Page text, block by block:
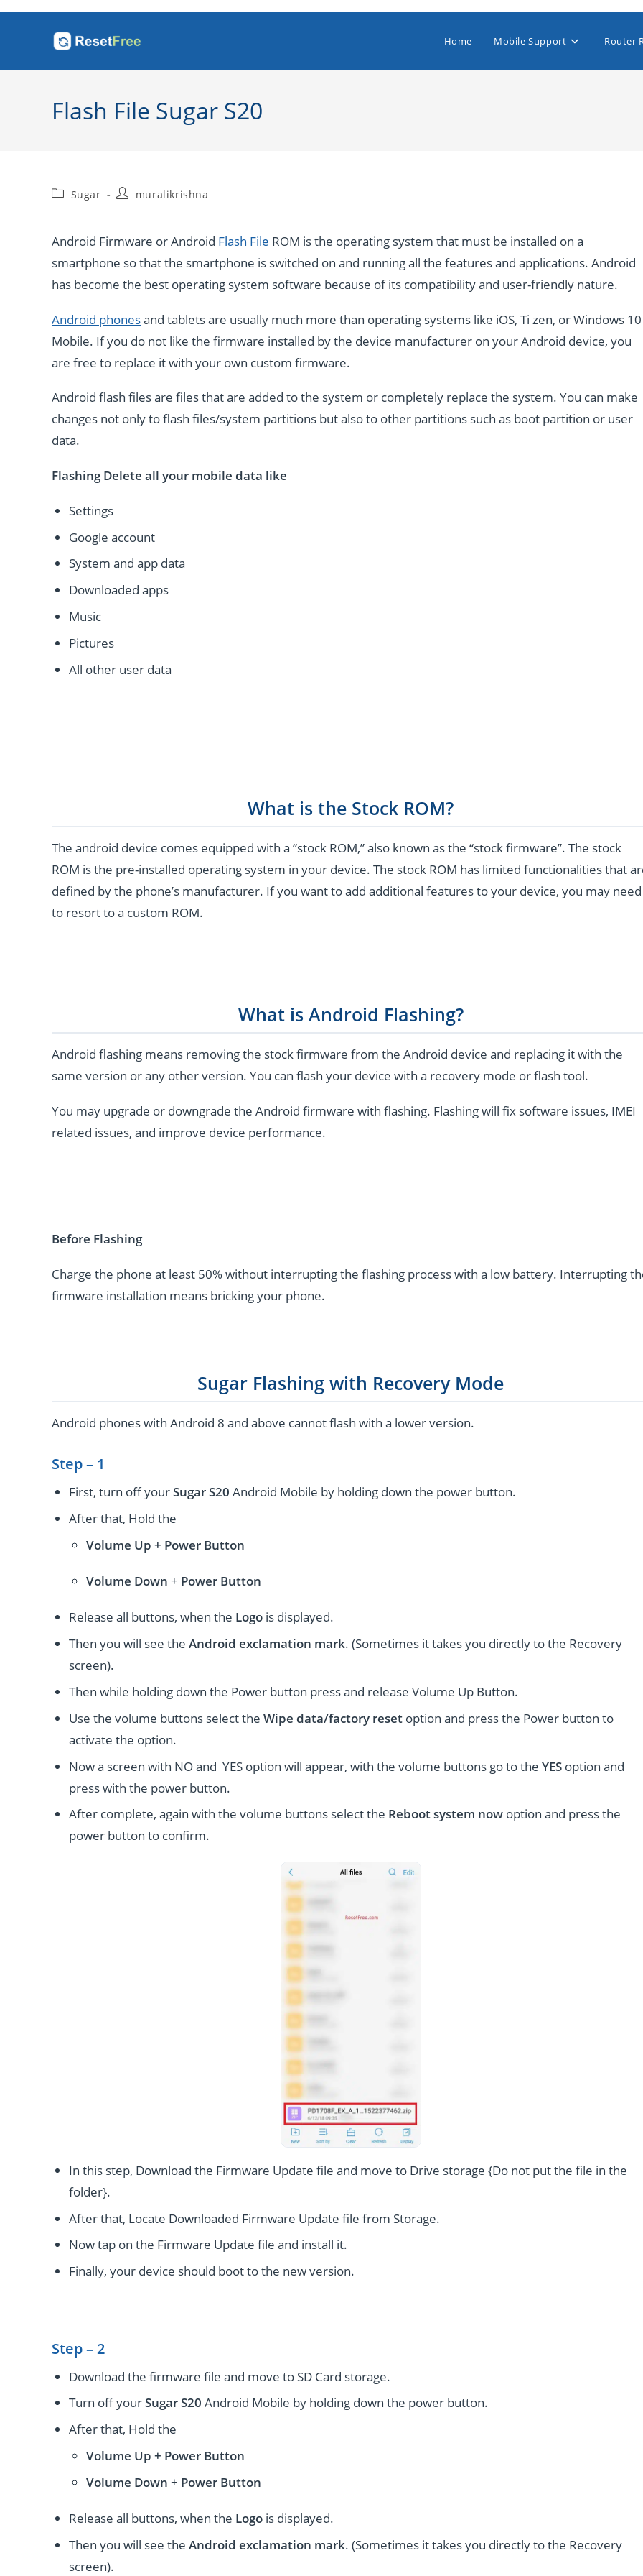
Home Mobile Support Router
Flash File Sugar S20
PostSugar
Postmuralikrishna
Android Firmware or Android Flash File ROM is the operating system that must be installed on a
smartphone so that the smartphone is switched on and running all the features and applications. Android
has become the best operating system software because of its compatibility and user-friendly nature.
Android phonesand tablets are usually much more than operating systems like iOS, Ti zen, or Windows 10
Mobile. If you do not like the firmware installed by the device manufacturer on your Android device, you
are free to replace it with your own custom firmware.
Android flash files are files that are added to the system or completely replace the system. You can make
changes not only to flash files/system partitions but also to other partitions such as boot partition or user
data.
Flashing Delete all your mobile data like
Settings
Google account
System and app data
Downloaded apps
Music
Pictures
All other user data
What is the Stock ROM?
The android device comes equipped with a “stock ROM,” also known as the “stock firmware”. The stock
ROM is the pre-installed operating system in your device. The stock ROM has limited functionalities that
defined by the phone’s manufacturer. If you want to add additional features to your device, you may need
to resort to a custom ROM.
What is Android Flashing?
Android flashing means removing the stock firmware from the Android device and replacing it with the
same version or any other version. You can flash your device with a recovery mode or flash tool.
You may upgrade or downgrade the Android firmware with flashing. Flashing will fix software issues, IMEI
related issues, and improve device performance.
Before Flashing
Charge the phone at least 50% without interrupting the flashing process with a low battery. Interrupting
firmware installation means bricking your phone.
Sugar Flashing with Recovery Mode
Android phones with Android 8 and above cannot flash with a lower version.
Step – 1
First, turn off yourSugar S20 Android Mobile by holding down the power button.
After that, Hold the
Volume Up + Power Button
Volume Down + Power Button
Release all buttons, when the Logo is displayed.
Then you will see the Android exclamation mark. (Sometimes it takes you directly to the Recovery
screen).
Then while holding down the Power button press and release Volume Up Button.
Use the volume buttons select the Wipe data/factory resetoption and press the Power button to
activate the option.
Now a screen with NO and YES option will appear, with the volume buttons go to the YESoption and
press with the power button.
After complete, again with the volume buttons select the Reboot system nowoption and press the
power button to confirm.
In this step, Download the Firmware Update file and move to Drive storage {Do not put the file in the
folder}.
After that, Locate Downloaded Firmware Update file from Storage.
Now tap on the Firmware Update file and install it.
Finally, your device should boot to the new version.
Step – 2
Download the firmware file and move to SD Card storage.
Turn off yourSugar S20 Android Mobile by holding down the power button.
After that, Hold the
Volume Up + Power Button
Volume Down + Power Button
Release all buttons, when the Logo is displayed.
Then you will see the Android exclamation mark. (Sometimes it takes you directly to the Recovery
screen).